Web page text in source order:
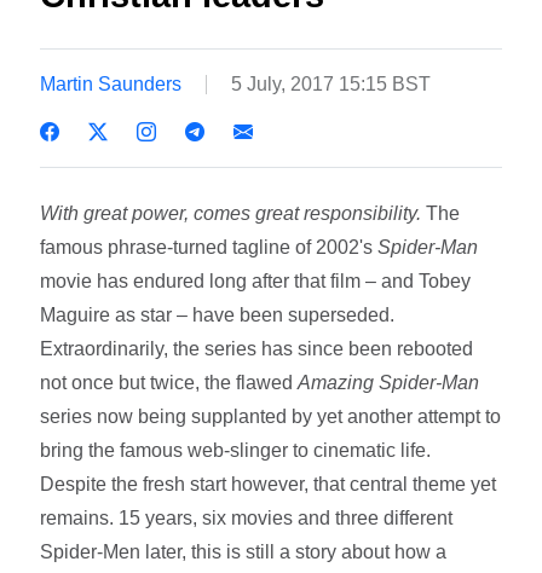
Martin Saunders 5 July, 2017 15:15 BST
With great power, comes great responsibility. The
famous phrase-turned tagline of 2002'sSpider-Man
movie has endured long after that film – and Tobey
Maguire as star – have been superseded.
Extraordinarily, the series has since been rebooted
not once but twice, the flawedAmazing Spider-Man
series now being supplanted by yet another attempt to
bring the famous web-slinger to cinematic life.
Despite the fresh start however, that central theme yet
remains. 15 years, six movies and three different
Spider-Men later, this is still a story about how a